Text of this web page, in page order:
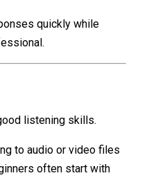
quickly while
listening skills.
to audio or video files
often start with